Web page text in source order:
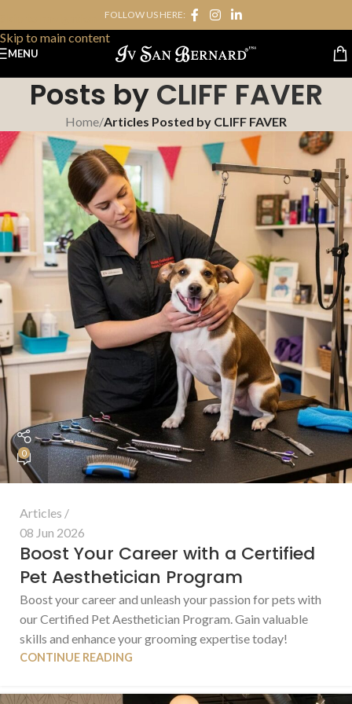
Skip to main content
FOLLOW US HERE:
MENU
Posts byCLIFF FAVER
Home/Articles Posted by CLIFF FAVER
0
Articles
08 Jun 2026
Boost Your Career with a Certified
Pet Aesthetician Program
Boost your career and unleash your passion for pets with
our Certified Pet Aesthetician Program. Gain valuable
skills and enhance your grooming expertise today!
CONTINUE READING